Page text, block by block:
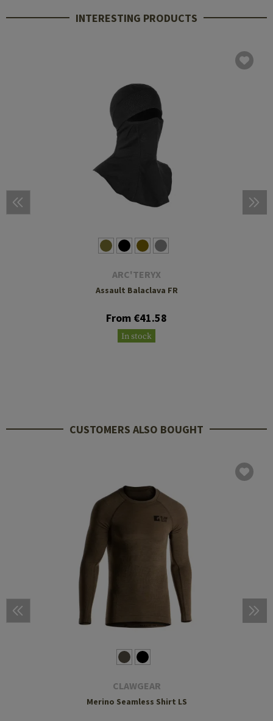
INTERESTING PRODUCTS
ARC'TERYX
Assault Balaclava FR
From €41.58
In stock
CUSTOMERS ALSO BOUGHT
CLAWGEAR
Merino Seamless Shirt LS